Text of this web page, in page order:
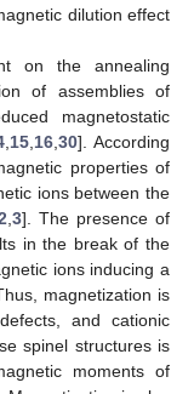
dilution effect
on the annealing
of assemblies of
magnetostatic
, 15, 16, 30]. According
properties of
ions between the
,3]. The presence of
in the break of the
ions inducing a
magnetization is
and cationic
spinel structures is
moments of